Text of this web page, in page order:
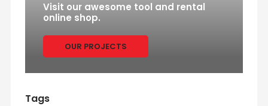
Visit our awesome tool and rental
online shop.
OUR PROJECTS
Tags